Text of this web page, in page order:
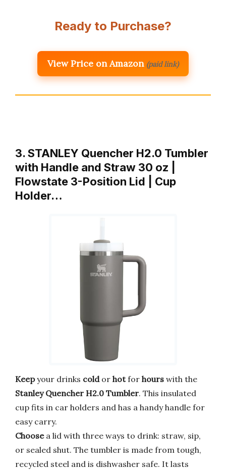
Ready to Purchase?
View Price on Amazon (paid link)
3. STANLEY Quencher H2.0 Tumbler
with Handle and Straw 30 oz |
Flowstate 3-Position Lid | Cup
Holder…
Keepyour drinks coldor hotfor hours with the
Stanley Quencher H2.0 Tumbler. This insulated
cup fits in car holders and has a handy handle for
easy carry.
Choosea lid with three ways to drink: straw, sip,
or sealed shut. The tumbler is made from tough,
recycled steel and is dishwasher safe. It lasts